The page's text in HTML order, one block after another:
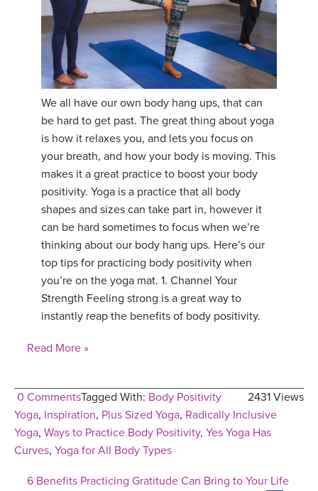
We all have our own body hang ups, that can
be hard to get past. The great thing about yoga
is how it relaxes you, and lets you focus on
your breath, and how your body is moving. This
makes it a great practice to boost your body
positivity. Yoga is a practice that all body
shapes and sizes can take part in, however it
can be hard sometimes to focus when we’re
thinking about our body hang ups. Here’s our
top tips for practicing body positivity when
you’re on the yoga mat. 1. Channel Your
Strength Feeling strong is a great way to
instantly reap the benefits of body positivity.
Read More »
0 Comments 2431 Views
Tagged With: Body Positivity
Yoga, Inspiration, Plus Sized Yoga, Radically Inclusive
Yoga, Ways to Practice Body Positivity, Yes Yoga Has
Curves, Yoga for All Body Types
6 Benefits Practicing Gratitude Can Bring to Your Life